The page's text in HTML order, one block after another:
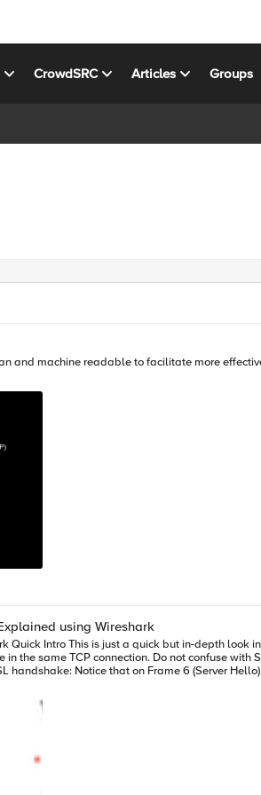
CrowdSRC Articles Groups
more effective threat-hunting and analysis. In this article you will
using Wireshark
TCP connection. Do not confuse with Session
connection above and full handshake takes place: If it's BIG-IP
Note: Do not confuse Renegotiation with Session Reuse/Resumption. In
thing, i.e. we (or client/server) support Secure Renegotiation.
If we click on Finished message from